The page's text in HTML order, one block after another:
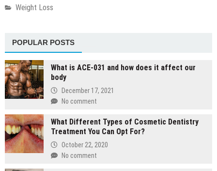
Weight Loss
POPULAR POSTS
What is ACE-031 and how does it affect our
body
December 17, 2021
No comment
What Different Types of Cosmetic Dentistry
Treatment You Can Opt For?
October 22, 2020
No comment